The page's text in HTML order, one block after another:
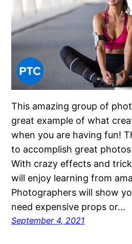
This amazing group of
great example of what
when you are having fun!
to accomplish great
With crazy effects and
will enjoy learning from
Photographers will show
need expensive props or…
September 4, 2021